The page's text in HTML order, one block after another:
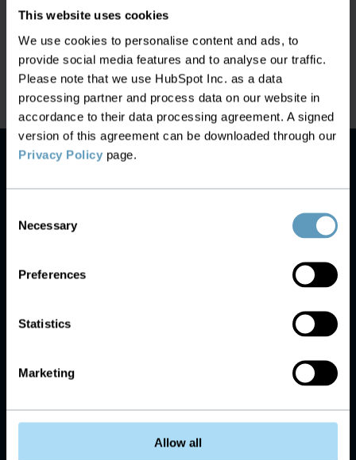
This website uses cookies
We use cookies to personalise content and ads, to
provide social media features and to analyse our traffic.
Please note that we use HubSpot Inc. as a data
processing partner and process data on our website in
accordance to their data processing agreement. A signed
version of this agreement can be downloaded through our
Privacy Policy page.
Selection
Necessary
Preferences
Statistics
Marketing
Allow all
Latest News:
Proper Inventory Enables
After Activation
AI is Ready to Run
Networks. The Data